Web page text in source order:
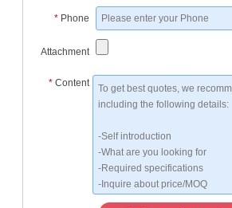
* Phone
Attachment
* Content